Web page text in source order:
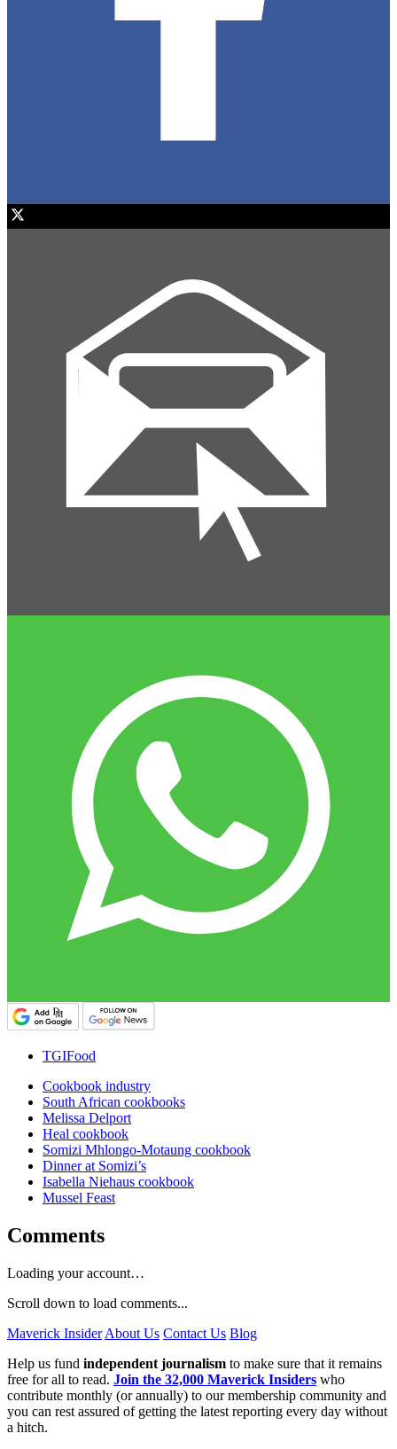
TGIFood
Cookbook industry
South African cookbooks
Melissa Delport
Heal cookbook
Somizi Mhlongo-Motaung cookbook
Dinner at Somizi’s
Isabella Niehaus cookbook
Mussel Feast
Comments
Loading your account…
Scroll down to load comments...
Maverick Insider About Us Contact Us Blog
Help us fund independent journalism to make sure that it remains
free for all to read. Join the 32,000 Maverick Insiders who
contribute monthly (or annually) to our membership community and
you can rest assured of getting the latest reporting every day without
a hitch.